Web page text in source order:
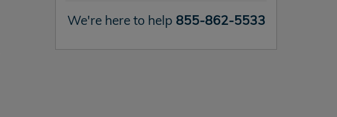
We're here to help 855-862-5533